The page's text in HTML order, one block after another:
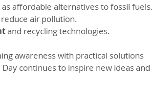
as affordable alternatives to fossil fuels.
air pollution.
and recycling technologies.
awareness with practical solutions
continues to inspire new ideas and